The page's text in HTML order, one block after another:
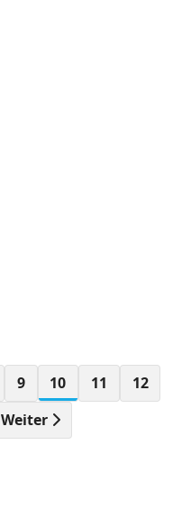
9 10 11
12
Weiter